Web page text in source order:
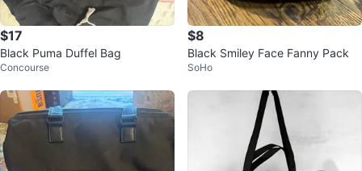
$17
Black Puma Duffel Bag
Concourse
$8
Black Smiley Face Fanny Pack
SoHo